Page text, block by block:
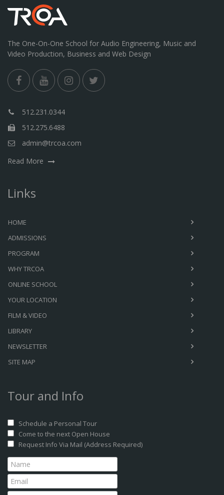
The One-On-One School for Audio Engineering, Music and
Video Production, Business and Web Design
512.231.0344
512.275.6488
admin@trcoa.com
Read More
Links
HOME
ADMISSIONS
PROGRAM
WHY TRCOA
ONLINE SCHOOL
YOUR LOCATION
FILM & VIDEO
LIBRARY
NEWSLETTER
SITE MAP
Tour and Info
Schedule a Personal Tour
Come to the next Open House
Request Info Via Mail (Address Required)